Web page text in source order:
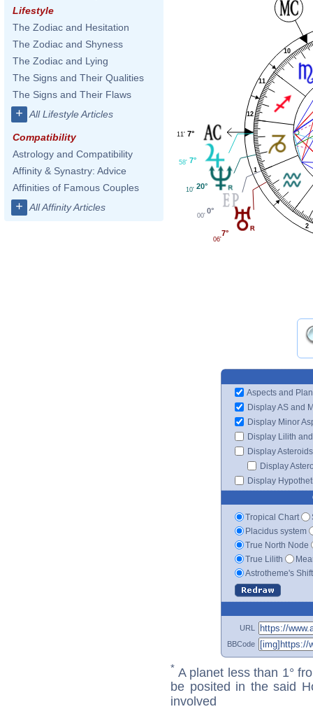
Lifestyle
The Zodiac and Hesitation
The Zodiac and Shyness
The Zodiac and Lying
The Signs and Their Qualities
The Signs and Their Flaws
+ All Lifestyle Articles
Compatibility
Astrology and Compatibility
Affinity & Synastry: Advice
Affinities of Famous Couples
+ All Affinity Articles
1
2
10
11
12
7°
11'
7°
58'
20°
10'
0°
00'
7°
06'
Aspects and
Display AS and
Display Minor
Display Lilith
Display Asteroids
Display
Display
Tropical Chart
Placidus system
True North Node
True Lilith
Astrotheme's
URL
BBCode
* A planet less than 1°
be posited in the said
involved